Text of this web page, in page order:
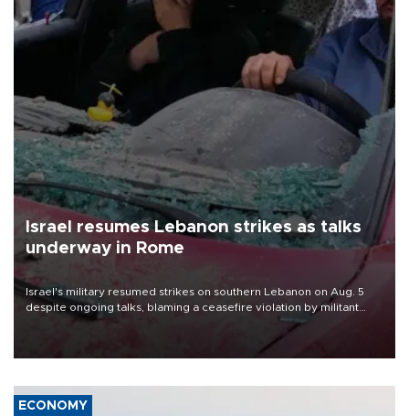
Israel resumes Lebanon strikes as talks
underway in Rome
Israel's military resumed strikes on southern Lebanon on Aug. 5
despite ongoing talks, blaming a ceasefire violation by militant
group Hezbollah as Beirut said at least one person was killed.
ECONOMY